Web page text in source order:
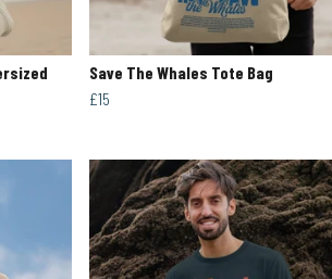
Save The Whales Tote Bag
£15